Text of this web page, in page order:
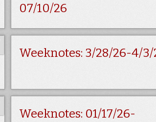
07/10/26
Weeknotes: 3/28/26-4/3/
Weeknotes: 01/17/26-